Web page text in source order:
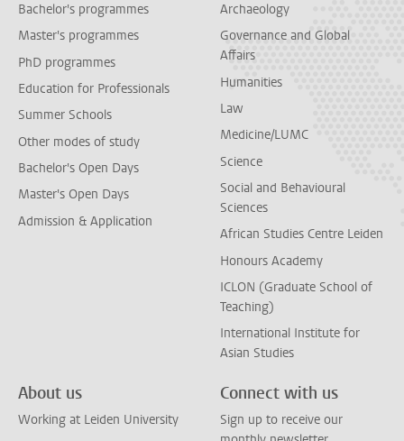
Bachelor's programmes
Master's programmes
PhD programmes
Education for Professionals
Summer Schools
Other modes of study
Bachelor's Open Days
Master's Open Days
Admission & Application
Archaeology
Governance and Global
Affairs
Humanities
Law
Medicine/LUMC
Science
Social and Behavioural
Sciences
African Studies Centre Leiden
Honours Academy
ICLON (Graduate School of
Teaching)
International Institute for
Asian Studies
About us
Working at Leiden University
Connect with us
Sign up to receive our